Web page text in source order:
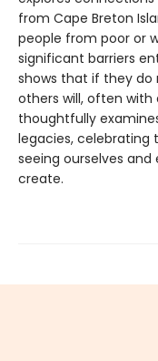
from Cape Breton
people from poor or
significant barriers
shows that if they do
others will, often with
thoughtfully
legacies,
seeing ourselves
create.